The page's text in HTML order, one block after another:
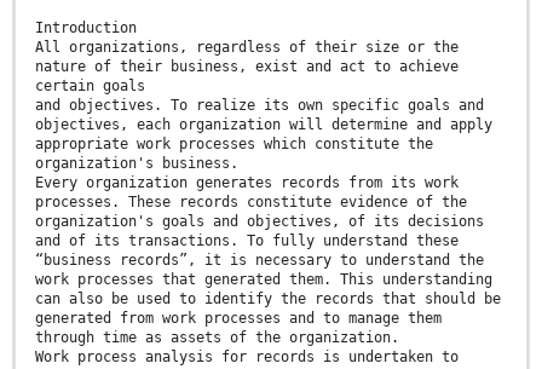
Introduction
All organizations, regardless of their size or the
nature of their business, exist and act to achieve
certain goals
and objectives. To realize its own specific goals and
objectives, each organization will determine and apply
appropriate work processes which constitute the
organization's business.
Every organization generates records from its work
processes. These records constitute evidence of the
organization's goals and objectives, of its decisions
and of its transactions. To fully understand these
“business records”, it is necessary to understand the
work processes that generated them. This understanding
can also be used to identify the records that should be
generated from work processes and to manage them
through time as assets of the organization.
Work process analysis for records is undertaken to